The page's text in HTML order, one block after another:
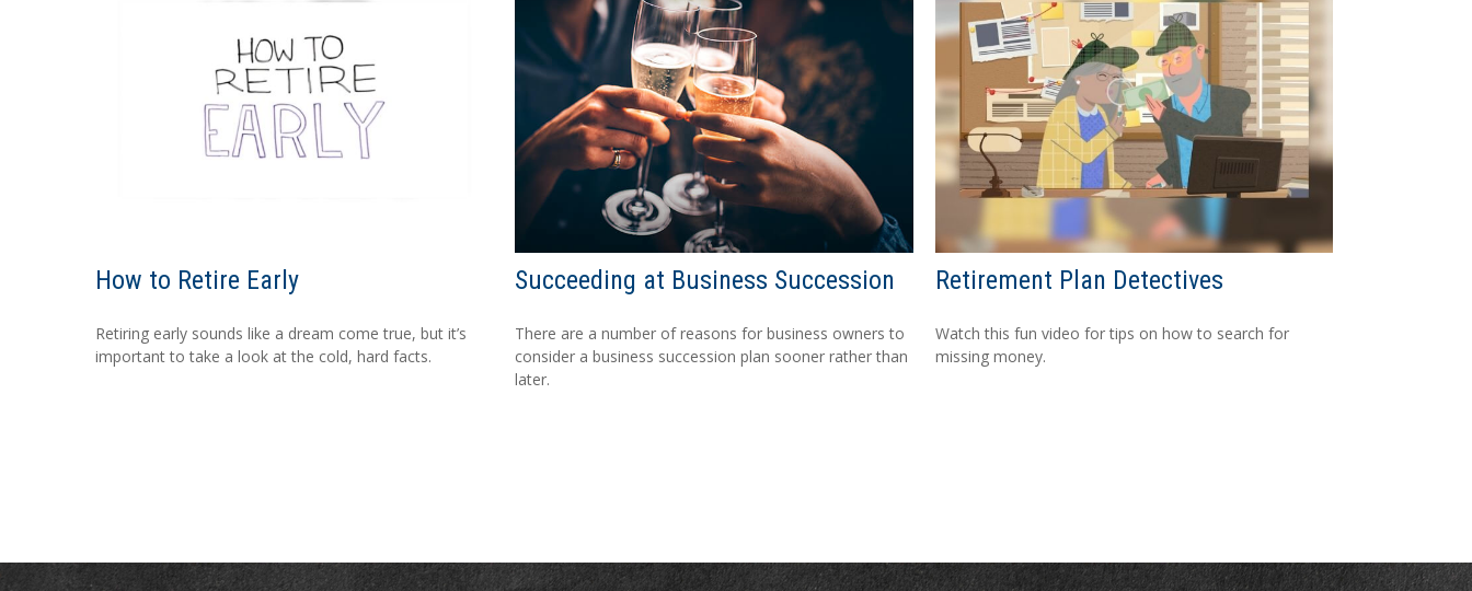
How to Retire Early
Retiring early sounds like a dream come true, but it’s
important to take a look at the cold, hard facts.
Succeeding at Business Succession
There are a number of reasons for business owners to
consider a business succession plan sooner rather than
later.
Retirement Plan Detectives
Watch this fun video for tips on how to search for
missing money.